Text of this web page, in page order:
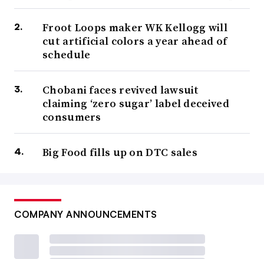
Froot Loops maker WK Kellogg will
cut artificial colors a year ahead of
schedule
Chobani faces revived lawsuit
claiming ‘zero sugar’ label deceived
consumers
Big Food fills up on DTC sales
COMPANY ANNOUNCEMENTS